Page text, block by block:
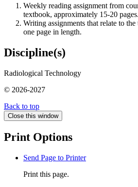
Weekly reading assignment from
textbook, approximately 15-20 pages.
Writing assignments that relate to
one page in length.
Discipline(s)
Radiological Technology
© 2026-2027
Back to top
Close this window
Print Options
Send Page to Printer
Print this page.